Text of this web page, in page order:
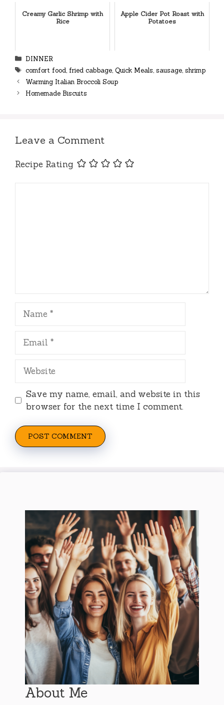
Creamy Garlic Shrimp with
Rice
Apple Cider Pot Roast with
Potatoes
Categories
DINNER
Tags
comfort food, fried cabbage, Quick Meals, sausage, shrimp
Warming Italian Broccoli Soup
Homemade Biscuits
Leave a Comment
Recipe Rating
Name
Email
Website
Save my name, email, and website in this
browser for the next time I comment.
About Me